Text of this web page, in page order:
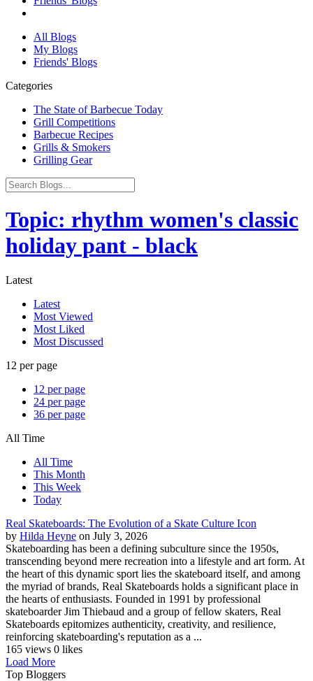
All Blogs
My Blogs
Friends' Blogs
Categories
The State of Barbecue Today
Grill Competitions
Barbecue Recipes
Grills & Smokers
Grilling Gear
Topic: rhythm women's classic
holiday pant - black
Latest
Latest
Most Viewed
Most Liked
Most Discussed
12 per page
12 per page
24 per page
36 per page
All Time
All Time
This Month
This Week
Today
Real Skateboards: The Evolution of a Skate Culture Icon
by Hilda Heyne on July 3, 2026
Skateboarding has been a defining subculture since the 1950s,
transcending beyond mere recreation into a lifestyle and art form. At
the heart of this dynamic sport lies the skateboard itself, and among
the myriad of brands, Real Skateboards holds a significant place in
the hearts of enthusiasts. Founded in 1991 by professional
skateboarder Jim Thiebaud and a group of fellow skaters, Real
Skateboards epitomizes authenticity, creativity, and resilience,
reinforcing skateboarding's reputation as a ...
165 views 0 likes
Load More
Top Bloggers